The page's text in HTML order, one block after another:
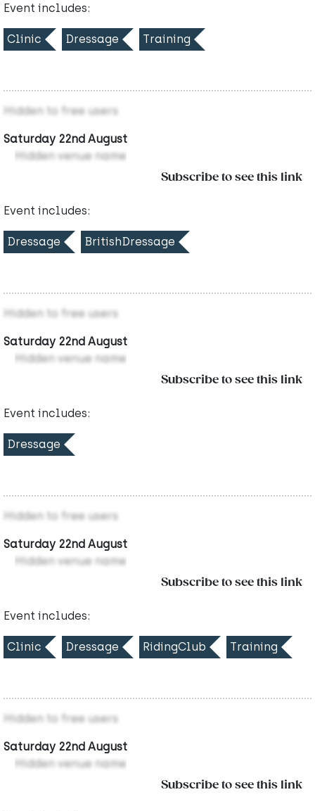
Event includes:
Clinic Dressage Training
Hidden to free users
Saturday 22nd August
Hidden venue name
Subscribe to see this link
Event includes:
Dressage BritishDressage
Hidden to free users
Saturday 22nd August
Hidden venue name
Subscribe to see this link
Event includes:
Dressage
Hidden to free users
Saturday 22nd August
Hidden venue name
Subscribe to see this link
Event includes:
Clinic Dressage RidingClub Training
Hidden to free users
Saturday 22nd August
Hidden venue name
Subscribe to see this link